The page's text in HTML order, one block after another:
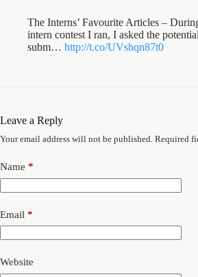
The Interns’ Favourite Articles –
intern contest I ran, I asked the
subm… http://t.co/UVshqn87t0
Leave a Reply
Your email address will not be published. Required
Name *
Email *
Website